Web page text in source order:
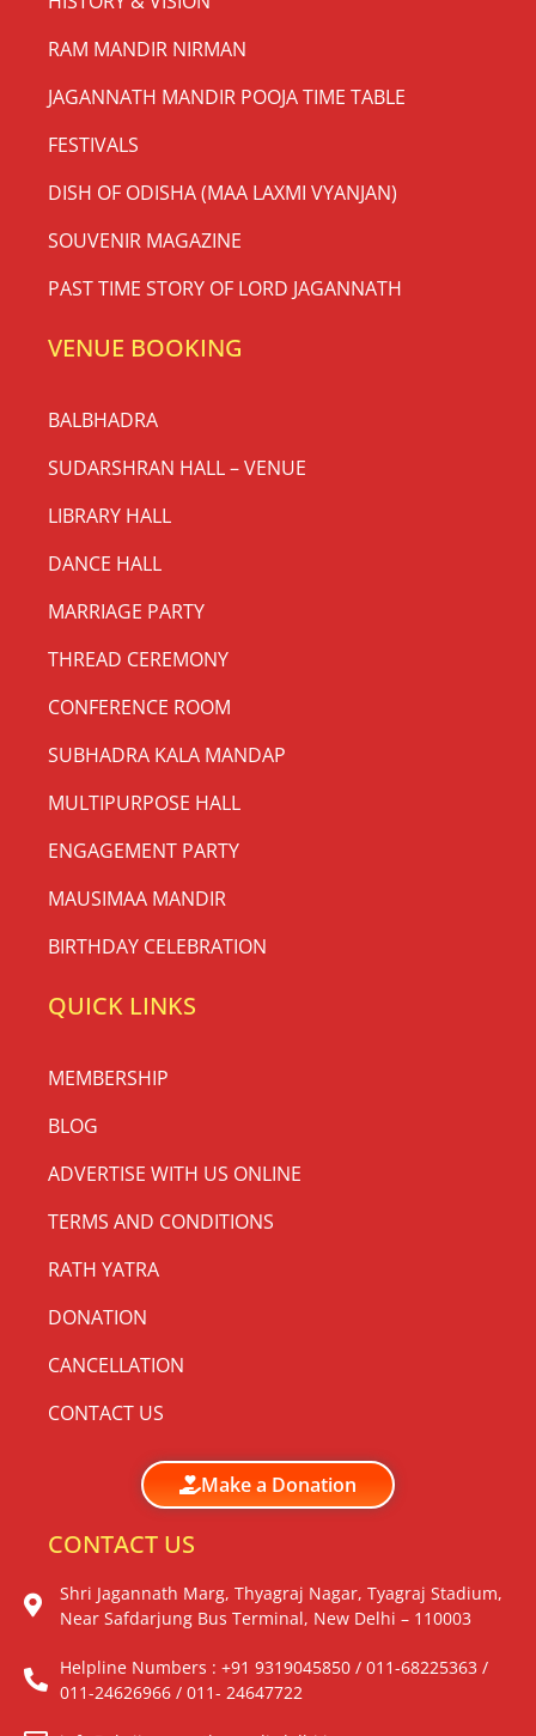
RAM MANDIR NIRMAN
JAGANNATH MANDIR POOJA TIME TABLE
FESTIVALS
DISH OF ODISHA (MAA LAXMI VYANJAN)
SOUVENIR MAGAZINE
PAST TIME STORY OF LORD JAGANNATH
VENUE BOOKING
BALBHADRA
SUDARSHRAN HALL – VENUE
LIBRARY HALL
DANCE HALL
MARRIAGE PARTY
THREAD CEREMONY
CONFERENCE ROOM
SUBHADRA KALA MANDAP
MULTIPURPOSE HALL
ENGAGEMENT PARTY
MAUSIMAA MANDIR
BIRTHDAY CELEBRATION
QUICK LINKS
MEMBERSHIP
BLOG
ADVERTISE WITH US ONLINE
TERMS AND CONDITIONS
RATH YATRA
DONATION
CANCELLATION
CONTACT US
Make a Donation
CONTACT US
Shri Jagannath Marg, Thyagraj Nagar, Tyagraj Stadium,
Near Safdarjung Bus Terminal, New Delhi – 110003
Helpline Numbers : +91 9319045850 / 011-68225363 /
011-24626966 / 011- 24647722